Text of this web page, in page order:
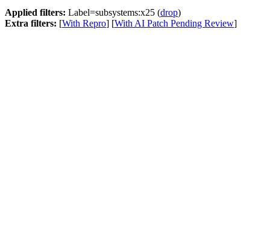
Applied filters: Label=subsystems:x25 (drop)
Extra filters: [With Repro] [With AI Patch Pending Review]